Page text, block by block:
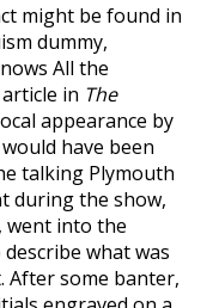
might be found in
dummy,
All the
in The
appearance by
have been
talking Plymouth
during the show,
went into the
what was
After some banter,